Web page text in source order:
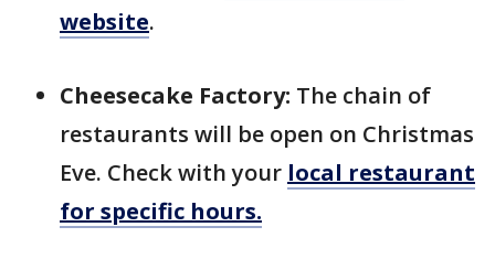
website.
Cheesecake Factory: The chain of
restaurants will be open on Christmas
Eve. Check with your local restaurant
for specific hours.